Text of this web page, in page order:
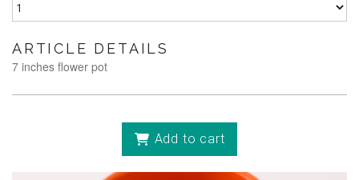
ARTICLE DETAILS
7 inches flower pot
Add to cart